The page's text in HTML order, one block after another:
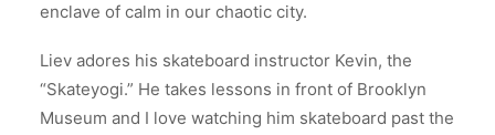
enclave of calm in our chaotic city.
Liev adores his skateboard instructor Kevin, the
“Skateyogi.” He takes lessons in front of Brooklyn
Museum and I love watching him skateboard past the